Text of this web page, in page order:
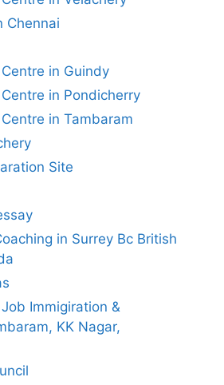
Chennai
in Guindy
Centre in Pondicherry
in Tambaram
Site
in Surrey Bc British
Immigiration &
KK Nagar,